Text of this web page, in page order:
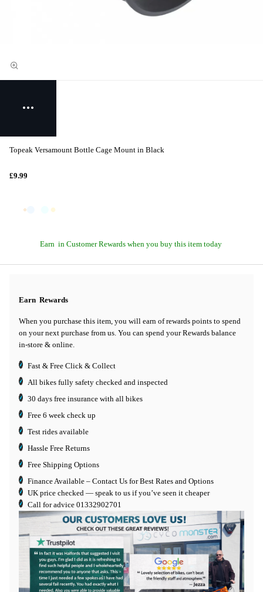
Topeak Versamount Bottle Cage Mount in Black
£9.99
Earn in Customer Rewards when you buy this item today
Earn Rewards
When you purchase this item, you will earn of rewards points to spend
on your next purchase from us. You can spend your Rewards balance
in-store & online.
Fast & Free Click & Collect
All bikes fully safety checked and inspected
30 days free insurance with all bikes
Free 6 week check up
Test rides available
Hassle Free Returns
Free Shipping Options
Finance Available – Contact Us for Best Rates and Options
UK price checked — speak to us if you’ve seen it cheaper
Call for advice 01332902701